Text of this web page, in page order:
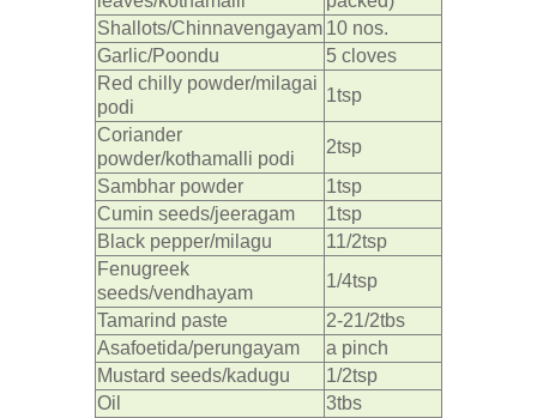
Shallots/Chinnavengayam 10 nos.
Garlic/Poondu
5 cloves
Red chilly powder/milagai
podi
1tsp
Coriander
powder/kothamalli podi
2tsp
Sambhar powder
1tsp
Cumin seeds/jeeragam
1tsp
Black pepper/milagu
11/2tsp
Fenugreek
seeds/vendhayam
1/4tsp
Tamarind paste
2-21/2tbs
Asafoetida/perungayam
a pinch
Mustard seeds/kadugu
1/2tsp
Oil
3tbs